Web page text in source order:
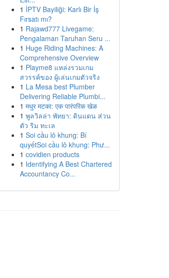
1 İPTV Bayiliği: Karlı Bir İş
Fırsatı mı?
1 Rajawd777 Livegame:
Pengalaman Taruhan Seru ...
1 Huge Riding Machines: A
Comprehensive Overview
1 Playme8 แหล่งรวมเกม
สวรรค์ของ ผู้เล่นเกมตัวจริง
1 La Mesa best Plumber
Delivering Reliable Plumbi...
1 मधुर मटका: एक पारंपरिक खेळ
1 พูลวิลล่า พัทยา: ดินแดน ส่วน
ตัว ริม ทะเล
1 Soi cầu lô khung: Bí
quyếtSoi cầu lô khung: Phư...
1 covidien products
1 Identifying A Best Chartered
Accountancy Co...